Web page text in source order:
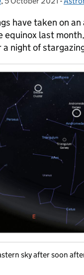
have taken on
equinox last
night of
sky after soon